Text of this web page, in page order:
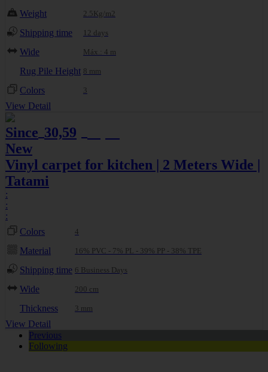
Weight 2.5Kg/m2
Shipping time 12 days
Wide Máx.: 4 m
Rug Pile Height 8 mm
Colors 3
View Detail
Since 30,59
New
Vinyl carpet for kitchen | 2 Meters Wide |
Tatami
:
:
:
Colors
4
Material 16% PVC - 7% PL - 39% PP - 38% TPE
Shipping time 6 Business Days
Wide 200 cm
Thickness 3 mm
View Detail
Previous
Following